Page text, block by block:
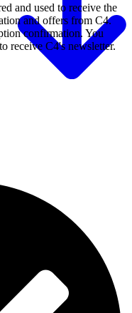
and used to receive the
and offers from C4.
confirmation. You
receive C4's newsletter.